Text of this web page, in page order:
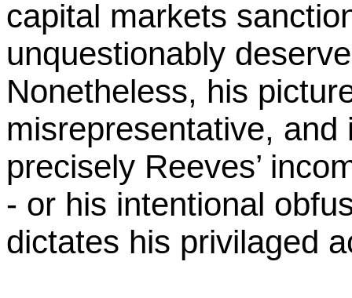
capital markets
unquestionably
Nonetheless, his
misrepresentative,
precisely Reeves’
- or his intentional
dictates his privilaged